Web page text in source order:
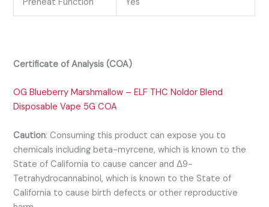
Certificate of Analysis (COA)
OG Blueberry Marshmallow – ELF THC Noldor Blend
Disposable Vape 5G COA
Caution:Consuming this product can expose you to
chemicals including beta-myrcene, which is known to the
State of California to cause cancer and Δ9-
Tetrahydrocannabinol, which is known to the State of
California to cause birth defects or other reproductive